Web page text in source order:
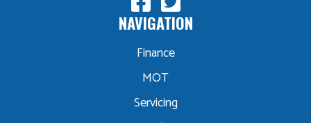
NAVIGATION
Finance
MOT
Servicing